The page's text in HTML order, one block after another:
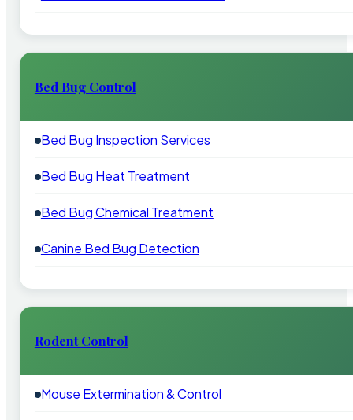
Bed Bug Control
Bed Bug Inspection Services
Bed Bug Heat Treatment
Bed Bug Chemical Treatment
Canine Bed Bug Detection
Rodent Control
Mouse Extermination & Control